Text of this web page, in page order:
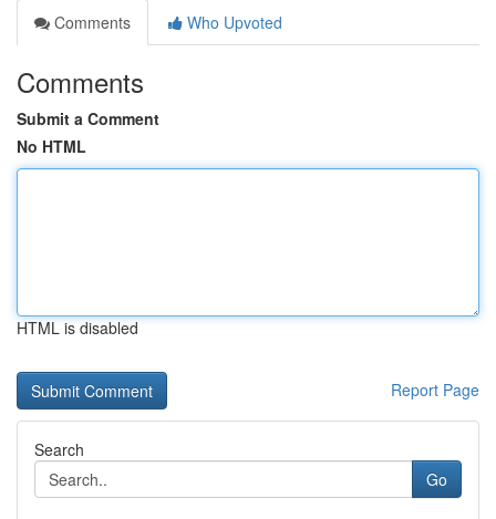
Comments
Who Upvoted
Comments
Submit a Comment
No HTML
HTML is disabled
Report Page
Search
Go